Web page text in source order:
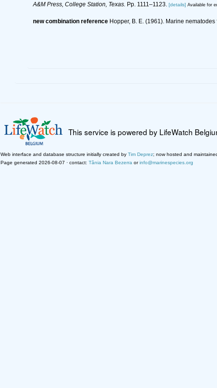
A&M Press, College Station, Texas. Pp. 1111–1123. [details] Available for
new combination reference Hopper, B. E. (1961). Marine
This service is powered by LifeWatch
Web interface and database structure initially created by Tim Deprez; now hosted and
Page generated 2026-08-07 · contact: Tânia Nara Bezerra orinfo@marinespecies.org